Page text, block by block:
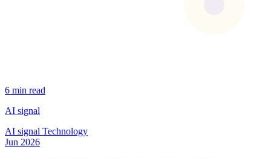
6 min read
AI signal
AI signal Technology
Jun 2026